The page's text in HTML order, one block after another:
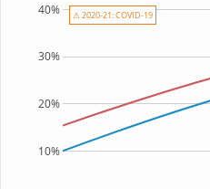
10%
20%
30%
40% ⚠ 2020-21: COVID-19